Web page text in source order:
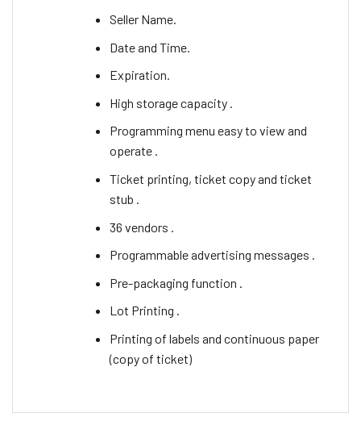
Seller Name.
Date and Time.
Expiration.
High storage capacity .
Programming menu easy to view and
operate .
Ticket printing, ticket copy and ticket
stub .
36 vendors .
Programmable advertising messages .
Pre-packaging function .
Lot Printing .
Printing of labels and continuous paper
(copy of ticket)